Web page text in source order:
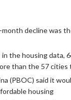
decline was
the housing data,
than the 57 cities
(PBOC) said it
housing